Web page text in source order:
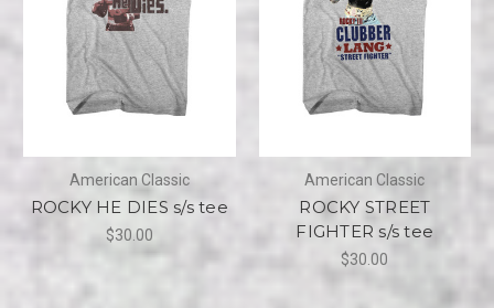
American Classic
ROCKY HE DIES s/s tee
$30.00
American Classic
ROCKY STREET
FIGHTER s/s tee
$30.00